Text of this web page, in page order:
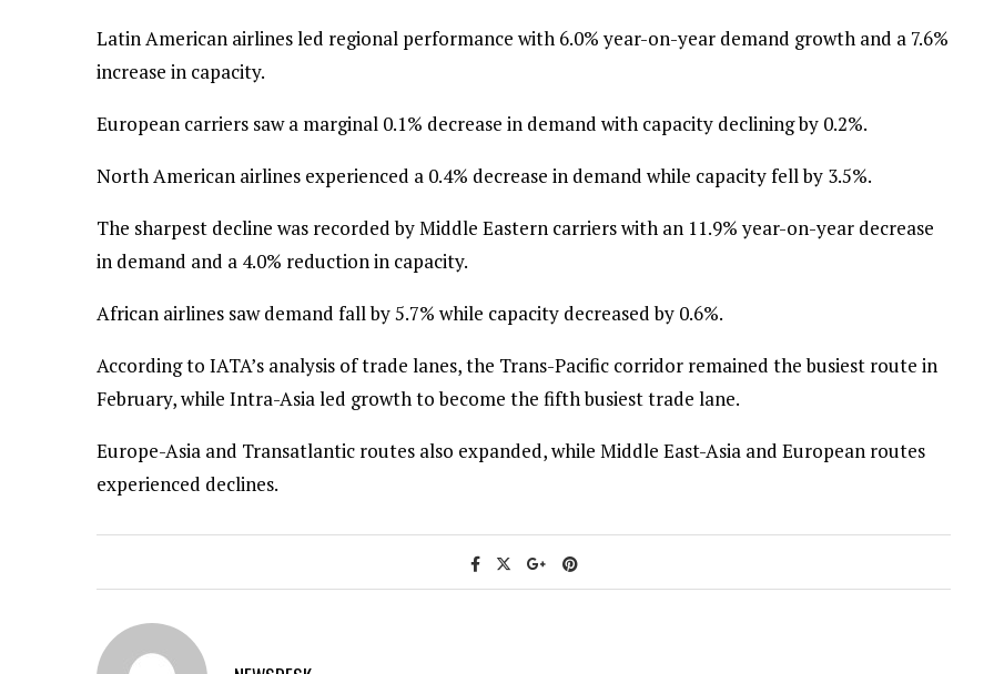
Latin American airlines led regional performance with 6.0% year-on-year demand growth and a 7.6%
increase in capacity.
European carriers saw a marginal 0.1% decrease in demand with capacity declining by 0.2%.
North American airlines experienced a 0.4% decrease in demand while capacity fell by 3.5%.
The sharpest decline was recorded by Middle Eastern carriers with an 11.9% year-on-year decrease
in demand and a 4.0% reduction in capacity.
African airlines saw demand fall by 5.7% while capacity decreased by 0.6%.
According to IATA’s analysis of trade lanes, the Trans-Pacific corridor remained the busiest route in
February, while Intra-Asia led growth to become the fifth busiest trade lane.
Europe-Asia and Transatlantic routes also expanded, while Middle East-Asia and European routes
experienced declines.